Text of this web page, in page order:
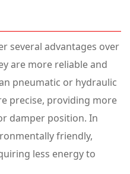
several advantages over
are more reliable and
pneumatic or hydraulic
precise, providing more
damper position. In
friendly,
less energy to